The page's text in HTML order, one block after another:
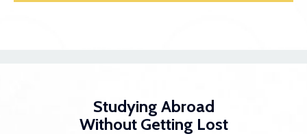
Studying Abroad
Without Getting Lost